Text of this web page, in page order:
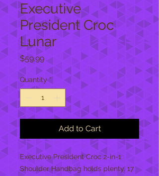
Executive
President Croc
Lunar
$59.99Price
Quantity *
Add to Cart
Executive President Croc 2-in-1
Shoulder Handbag holds plenty. 17